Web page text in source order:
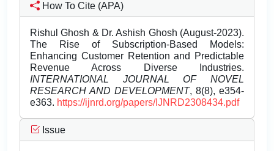
How To Cite (APA)
Rishul Ghosh & Dr. Ashish Ghosh (August-2023).
The Rise of Subscription-Based Models:
Enhancing Customer Retention and Predictable
Revenue Across Diverse Industries.
INTERNATIONAL JOURNAL OF NOVEL
RESEARCH AND DEVELOPMENT, 8(8), e354-
e363. https://ijnrd.org/papers/IJNRD2308434.pdf
Issue